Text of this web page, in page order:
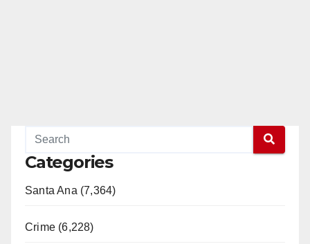
Categories
Santa Ana (7,364)
Crime (6,228)